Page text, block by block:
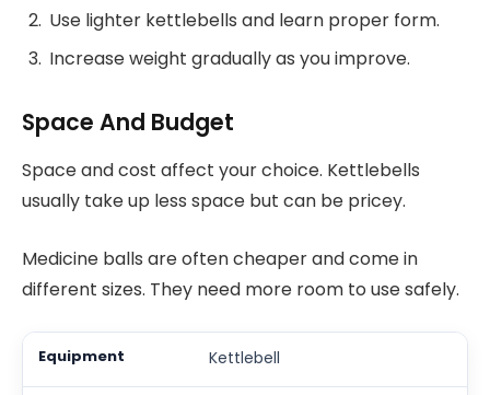
Use lighter kettlebells and learn proper form.
Increase weight gradually as you improve.
Space And Budget
Space and cost affect your choice. Kettlebells
usually take up less space but can be pricey.
Medicine balls are often cheaper and come in
different sizes. They need more room to use safely.
Kettlebell